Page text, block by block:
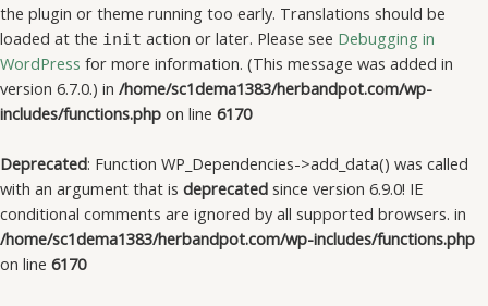
the plugin or theme running too early. Translations should be
loaded at the init action or later. Please see Debugging in
WordPress for more information. (This message was added in
version 6.7.0.) in /home/sc1dema1383/herbandpot.com/wp-
includes/functions.php on line 6170
Deprecated: Function WP_Dependencies->add_data() was called
with an argument that is deprecated since version 6.9.0! IE
conditional comments are ignored by all supported browsers. in
/home/sc1dema1383/herbandpot.com/wp-includes/functions.php
on line 6170